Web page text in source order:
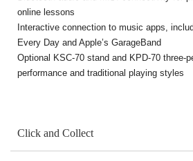
online lessons
Interactive connection to music apps,
Every Day and Apple’s GarageBand
Optional KSC-70 stand and KPD-70 three-
performance and traditional playing styles
Click and Collect